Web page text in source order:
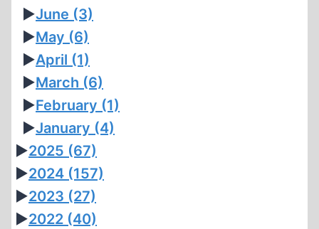
►June (3)
►May (6)
►April (1)
►March (6)
►February (1)
►January (4)
►2025 (67)
►2024 (157)
►2023 (27)
►2022 (40)